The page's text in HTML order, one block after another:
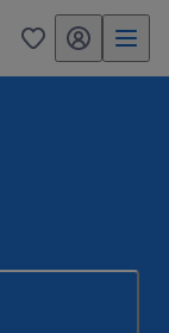
0 my randstad